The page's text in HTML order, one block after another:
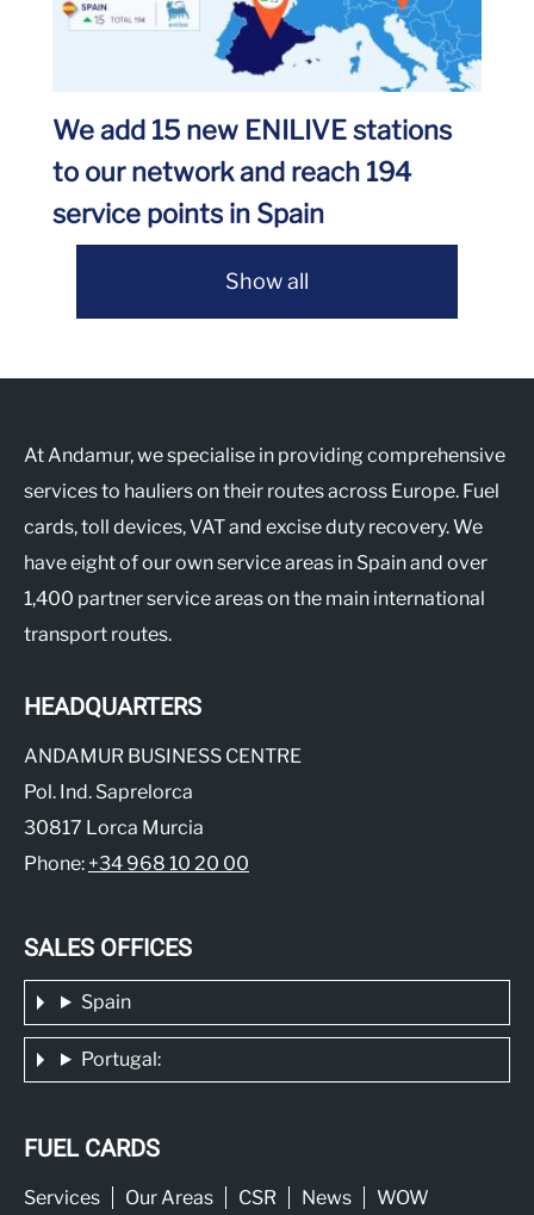
We add 15 new ENILIVE stations
to our network and reach 194
service points in Spain
Show all
At Andamur, we specialise in providing comprehensive
services to hauliers on their routes across Europe. Fuel
cards, toll devices, VAT and excise duty recovery. We
have eight of our own service areas in Spain and over
1,400 partner service areas on the main international
transport routes.
HEADQUARTERS
ANDAMUR BUSINESS CENTRE
Pol. Ind. Saprelorca
30817 Lorca Murcia
Phone: +34 968 10 20 00
SALES OFFICES
Spain
Portugal:
FUEL CARDS
Services Our Areas CSR News WOW